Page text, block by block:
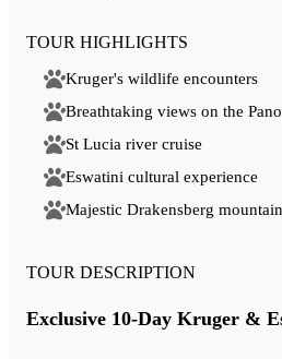
TOUR HIGHLIGHTS
Kruger's wildlife encounters
Breathtaking views on the
St Lucia river cruise
Eswatini cultural experience
Majestic Drakensberg
TOUR DESCRIPTION
Exclusive 10-Day Kruger &